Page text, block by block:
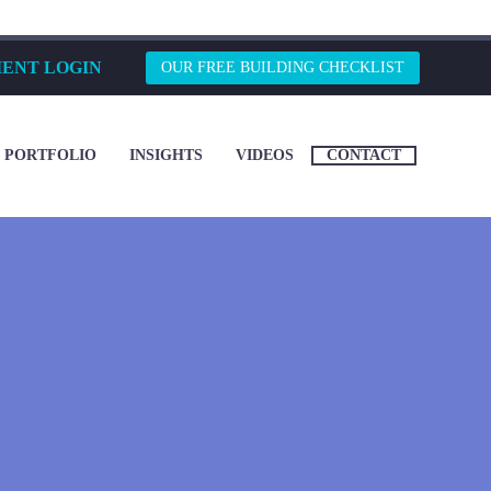
LOGIN OUR FREE BUILDING CHECKLIST
PORTFOLIO INSIGHTS VIDEOS CONTACT